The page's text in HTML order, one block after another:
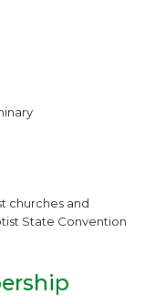
churches and
State Convention